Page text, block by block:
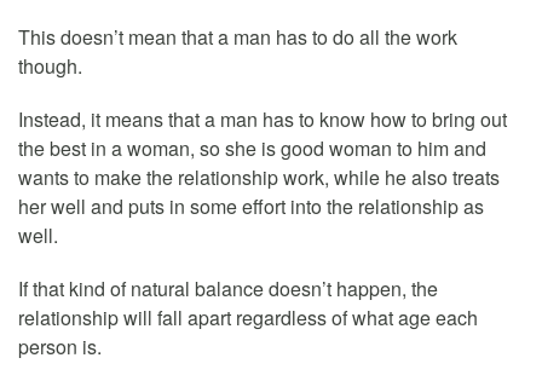
This doesn’t mean that a man has to do all the work
though.
Instead, it means that a man has to know how to bring out
the best in a woman, so she is good woman to him and
wants to make the relationship work, while he also treats
her well and puts in some effort into the relationship as
well.
If that kind of natural balance doesn’t happen, the
relationship will fall apart regardless of what age each
person is.